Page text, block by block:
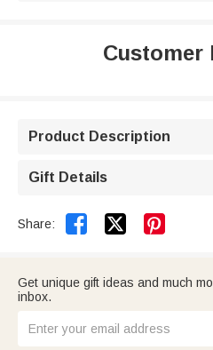
Customer
Product Description
Gift Details
Share:  
Get unique gift ideas and much
inbox.